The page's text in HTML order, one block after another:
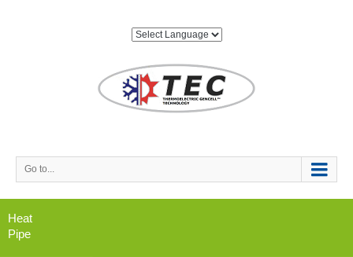
Go to...
Heat
Pipe